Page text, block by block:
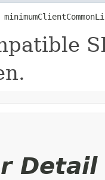
Detail